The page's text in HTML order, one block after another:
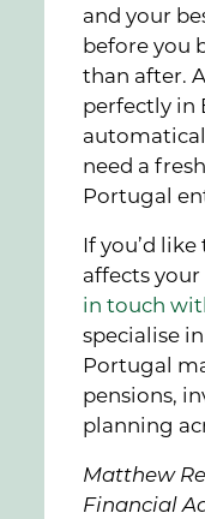
and your
before you
than after.
perfectly in
need a
Portugal
If you’d
affects
in touch
specialise
Portugal
pensions,
planning
Matthew
Financial